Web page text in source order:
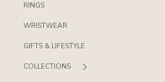
RINGS
WRISTWEAR
GIFTS & LIFESTYLE
COLLECTIONS